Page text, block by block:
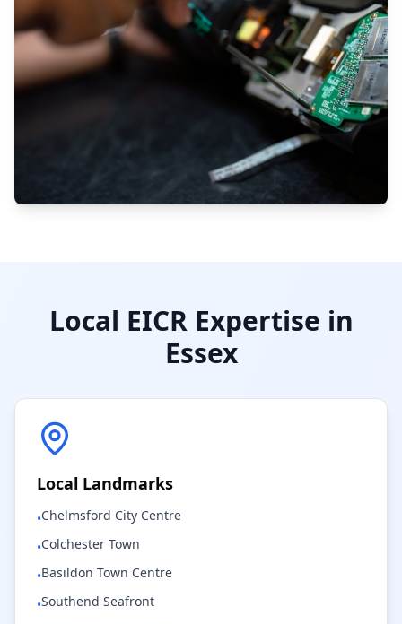
Local EICR Expertise in
Essex
Local Landmarks
•Chelmsford City Centre
•Colchester Town
•Basildon Town Centre
•Southend Seafront